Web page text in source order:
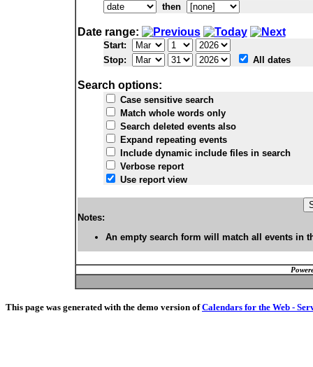
then
Date range:
Start:
Stop:
All dates
Search options:
Case sensitive search
Match whole words only
Search deleted events also
Expand repeating events
Include dynamic include files in search
Verbose report
Use report view
Notes:
An empty search form will match all events in
This page was generated with the demo version ofCalendars for the Web -